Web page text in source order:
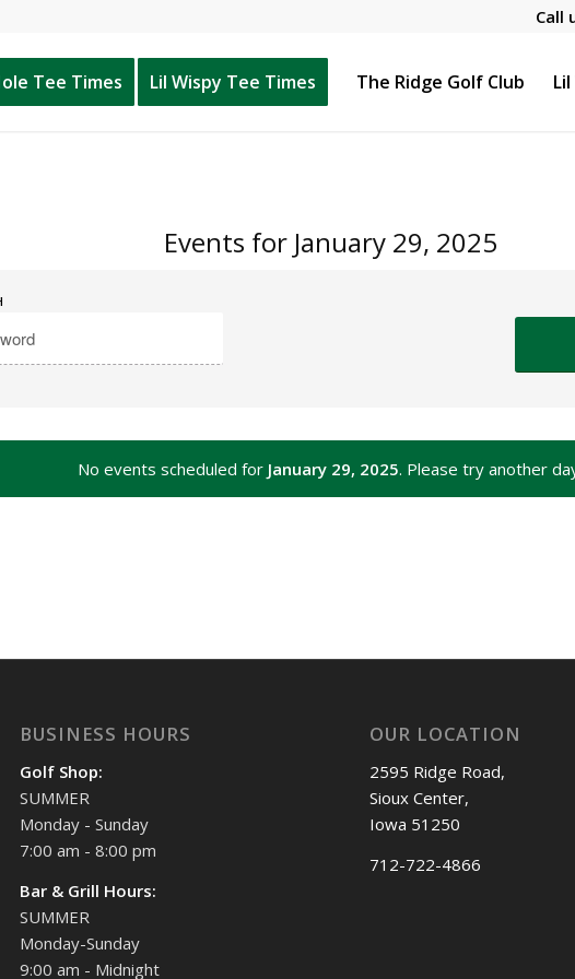
Call
Tee Times Lil Wispy Tee Times The Ridge Golf Club
Events for January 29, 2025
No events scheduled for January 29, 2025. Please try another
BUSINESS HOURS
Golf Shop:
SUMMER
Monday - Sunday
7:00 am - 8:00 pm
Bar & Grill Hours:
SUMMER
Monday-Sunday
9:00 am - Midnight
OUR LOCATION
2595 Ridge Road,
Sioux Center,
Iowa 51250
712-722-4866